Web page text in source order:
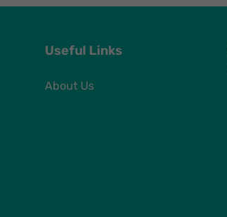
Useful Links
About Us